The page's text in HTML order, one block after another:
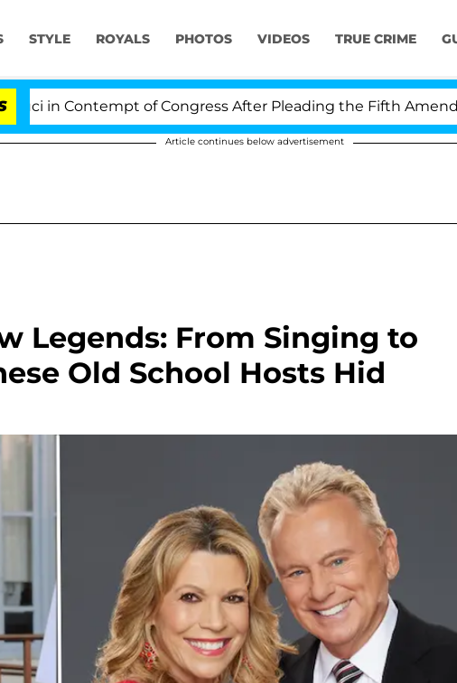
STYLE ROYALS PHOTOS VIDEOS TRUE CRIME
Contempt of Congress After Pleading the Fifth Amendment
Article continues below advertisement
Legends: From Singing to
Old School Hosts Hid